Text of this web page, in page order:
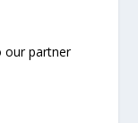
our partner